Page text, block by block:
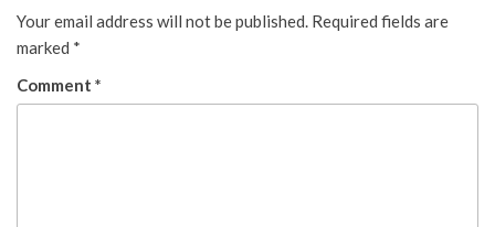
Your email address will not be published. Required fields are
marked *
Comment *